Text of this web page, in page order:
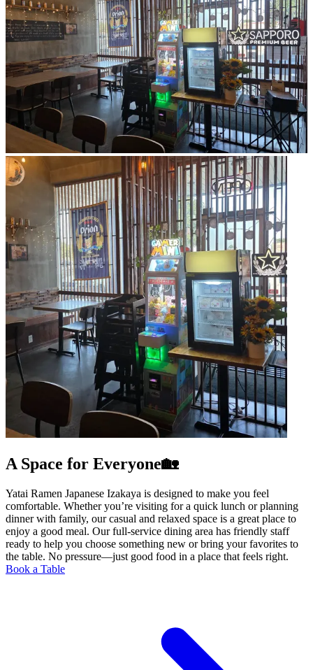
A Space for Everyone🏡
Yatai Ramen Japanese Izakaya is designed to make you feel
comfortable. Whether you’re visiting for a quick lunch or planning
dinner with family, our casual and relaxed space is a great place to
enjoy a good meal. Our full-service dining area has friendly staff
ready to help you choose something new or bring your favorites to
the table. No pressure—just good food in a place that feels right.
Book a Table